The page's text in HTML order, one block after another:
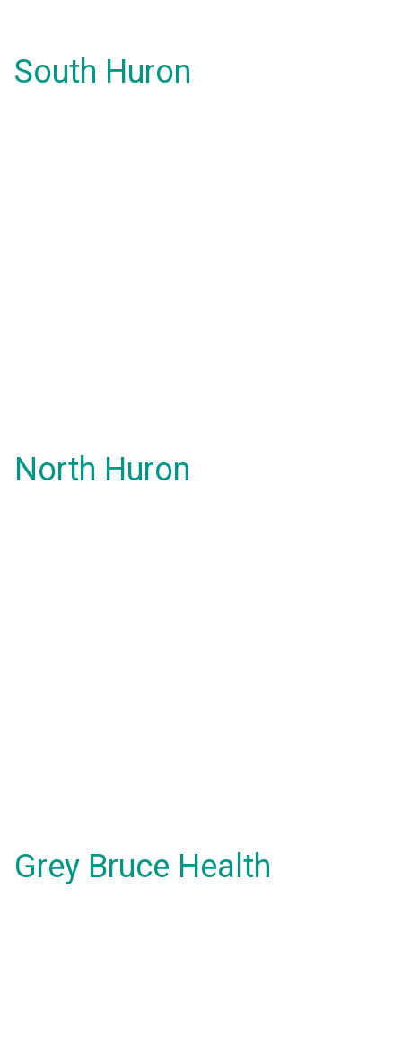
South Huron
North Huron
Grey Bruce Health